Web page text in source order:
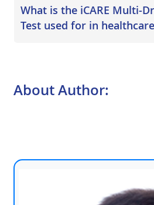
What is the iCARE Multi-
Test used for in
About Author: